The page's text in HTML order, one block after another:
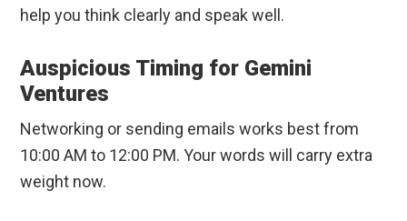
help you think clearly and speak well.
Auspicious Timing for Gemini
Ventures
Networking or sending emails works best from
10:00 AM to 12:00 PM. Your words will carry extra
weight now.